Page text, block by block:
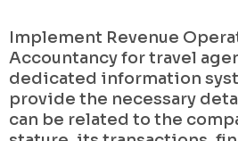
Implement Revenue
Accountancy for travel
dedicated information
provide the necessary
can be related to the